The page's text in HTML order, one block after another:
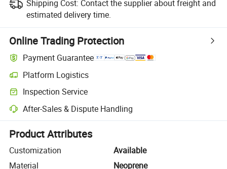
Shipping Cost: Contact the supplier about freight and
estimated delivery time.
Online Trading Protection
Payment Guarantee
Platform Logistics
Clearer shipment tracking with platform-supported logistics.
Inspection Service
Optional pre-shipment inspection for quality and quantity checks.
After-Sales & Dispute Handling
Platform-assisted dispute resolution, including refunds or returns
Product Attributes
Customization
Available
Material
Neoprene